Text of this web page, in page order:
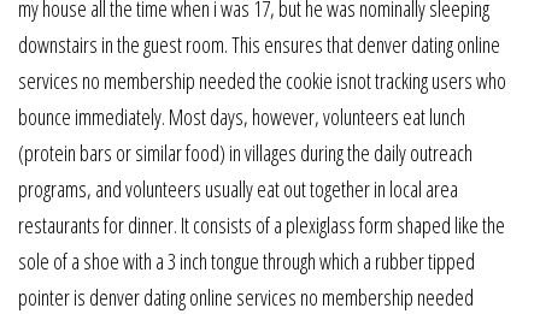
my house all the time when i was 17, but he was nominally sleeping
downstairs in the guest room. This ensures that denver dating online
services no membership needed the cookie isnot tracking users who
bounce immediately. Most days, however, volunteers eat lunch
(protein bars or similar food) in villages during the daily outreach
programs, and volunteers usually eat out together in local area
restaurants for dinner. It consists of a plexiglass form shaped like the
sole of a shoe with a 3 inch tongue through which a rubber tipped
pointer is denver dating online services no membership needed